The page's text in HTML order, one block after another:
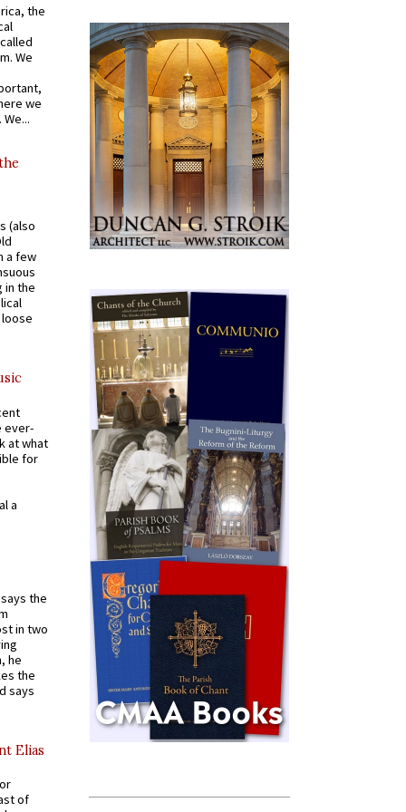
the
We
we
(also
a few
in the
ever-
at what
for
a
the
in two
he
the
says
Elias
of